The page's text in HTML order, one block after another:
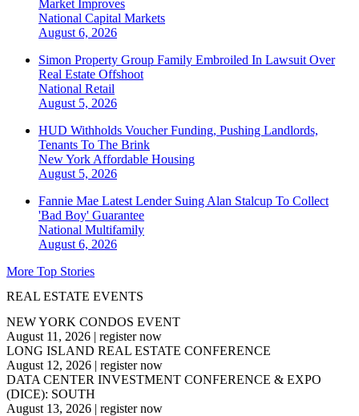
Market Improves
National Capital Markets
August 6, 2026
Simon Property Group Family Embroiled In Lawsuit Over
Real Estate Offshoot
National Retail
August 5, 2026
HUD Withholds Voucher Funding, Pushing Landlords,
Tenants To The Brink
New York Affordable Housing
August 5, 2026
Fannie Mae Latest Lender Suing Alan Stalcup To Collect
'Bad Boy' Guarantee
National Multifamily
August 6, 2026
More Top Stories
REAL ESTATE EVENTS
NEW YORK CONDOS EVENT
August 11, 2026 | register now
LONG ISLAND REAL ESTATE CONFERENCE
August 12, 2026 | register now
DATA CENTER INVESTMENT CONFERENCE & EXPO
(DICE): SOUTH
August 13, 2026 | register now